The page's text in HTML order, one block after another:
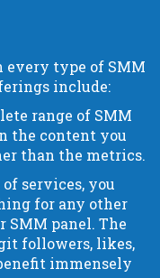
every type of SMM
include:
range of SMM
the content you
than the metrics.
services, you
for any other
SMM panel. The
followers, likes,
immensely